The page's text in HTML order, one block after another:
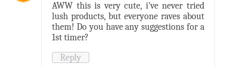
AWW this is very cute, i've never tried
lush products, but everyone raves about
them! Do you have any suggestions for a
1st timer?
Reply